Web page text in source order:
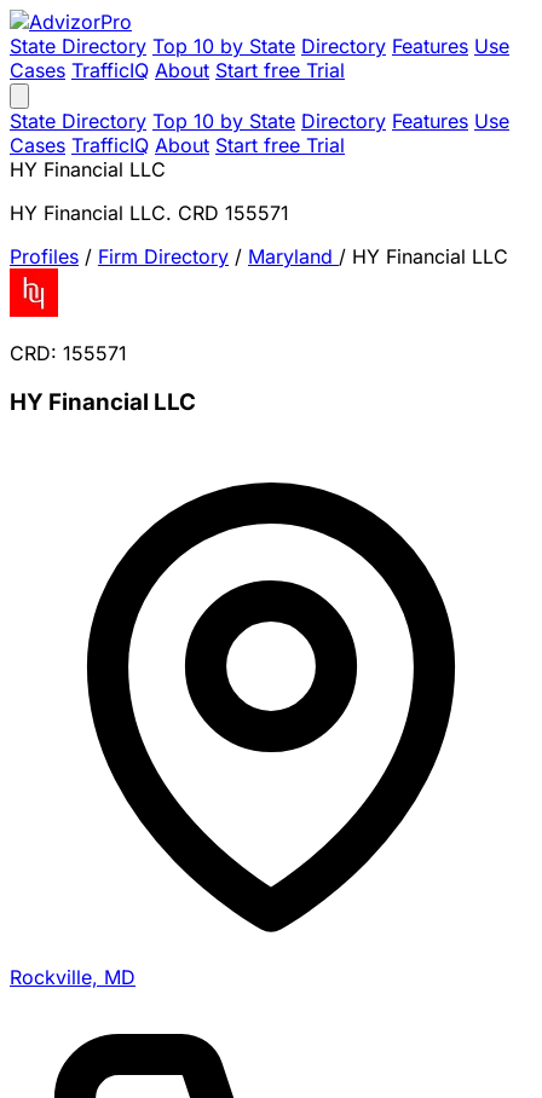
State Directory Top 10 by State Directory Features Use
Cases TrafficIQ About Start free Trial
State Directory Top 10 by State Directory Features Use
Cases TrafficIQ About Start free Trial
HY Financial LLC
HY Financial LLC. CRD 155571
Profiles / Firm Directory / Maryland / HY Financial LLC
CRD: 155571
HY Financial LLC
Rockville, MD